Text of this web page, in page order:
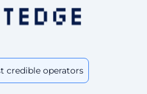
credible operators